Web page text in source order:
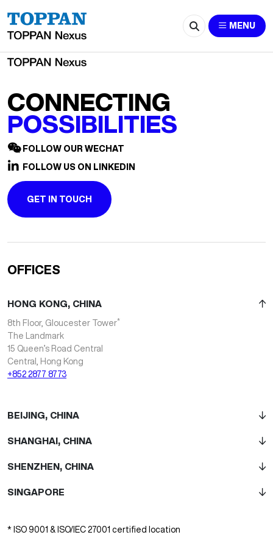
MENU
CONNECTING
POSSIBILITIES
FOLLOW OUR WECHAT
FOLLOW US ON LINKEDIN
GET IN TOUCH
OFFICES
HONG KONG, CHINA
8th Floor, Gloucester Tower*
The Landmark
15 Queen’s Road Central
Central, Hong Kong
+852 2877 8773
BEIJING, CHINA
SHANGHAI, CHINA
SHENZHEN, CHINA
SINGAPORE
* ISO 9001 & ISO/IEC 27001 certified location